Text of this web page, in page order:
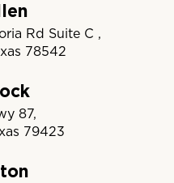
Rd Suite C ,
78542
87,
79423